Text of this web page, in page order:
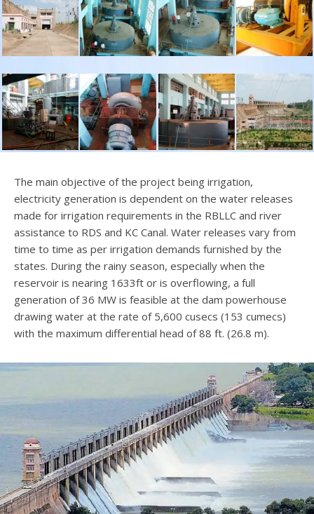
The main objective of the project being irrigation,
electricity generation is dependent on the water releases
made for irrigation requirements in the RBLLC and river
assistance to RDS and KC Canal. Water releases vary from
time to time as per irrigation demands furnished by the
states. During the rainy season, especially when the
reservoir is nearing 1633ft or is overflowing, a full
generation of 36 MW is feasible at the dam powerhouse
drawing water at the rate of 5,600 cusecs (153 cumecs)
with the maximum differential head of 88 ft. (26.8 m).